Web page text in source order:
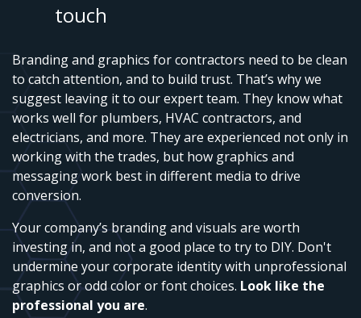
touch
Branding and graphics for contractors need to be clean
to catch attention, and to build trust. That’s why we
suggest leaving it to our expert team. They know what
works well for plumbers, HVAC contractors, and
electricians, and more. They are experienced not only in
working with the trades, but how graphics and
messaging work best in different media to drive
conversion.
Your company’s branding and visuals are worth
investing in, and not a good place to try to DIY. Don't
undermine your corporate identity with unprofessional
graphics or odd color or font choices. Look like the
professional you are.